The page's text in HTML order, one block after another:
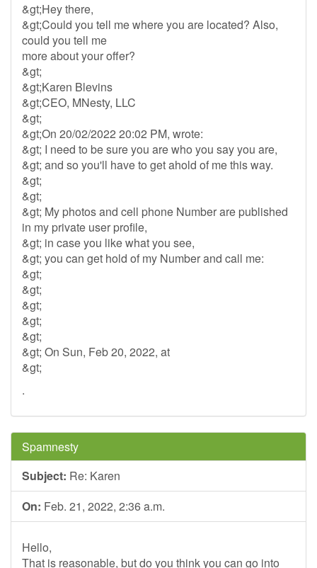
&gt;Hey there,
&gt;Could you tell me where you are located? Also,
could you tell me
more about your offer?
&gt;
&gt;Karen Blevins
&gt;CEO, MNesty, LLC
&gt;
&gt;On 20/02/2022 20:02 PM, wrote:
&gt; I need to be sure you are who you say you are,
&gt; and so you'll have to get ahold of me this way.
&gt;
&gt;
&gt; My photos and cell phone Number are published
in my private user profile,
&gt; in case you like what you see,
&gt; you can get hold of my Number and call me:
&gt;
&gt;
&gt;
&gt;
&gt;
&gt; On Sun, Feb 20, 2022, at
&gt;
.
Spamnesty
Subject: Re: Karen
On: Feb. 21, 2022, 2:36 a.m.
Hello,
That is reasonable, but do you think you can go into